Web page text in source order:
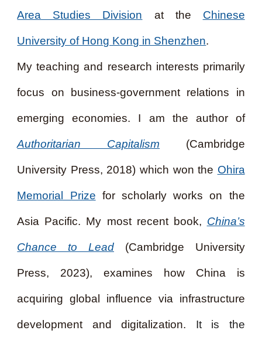
Area Studies Division at the Chinese
University of Hong Kong in Shenzhen.
My teaching and research interests primarily
focus on business-government relations in
emerging economies. I am the author of
Authoritarian Capitalism (Cambridge
University Press, 2018) which won the Ohira
Memorial Prize for scholarly works on the
Asia Pacific. My most recent book, China’s
Chance to Lead (Cambridge University
Press, 2023), examines how China is
acquiring global influence via infrastructure
development and digitalization. It is the